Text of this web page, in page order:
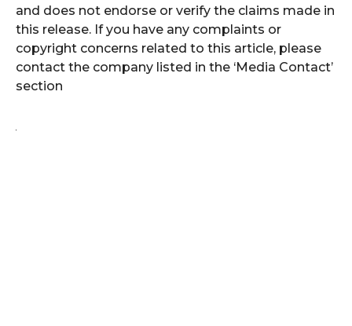
and does not endorse or verify the claims made in
this release. If you have any complaints or
copyright concerns related to this article, please
contact the company listed in the ‘Media Contact’
section